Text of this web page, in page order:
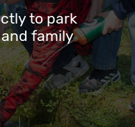
to park
family